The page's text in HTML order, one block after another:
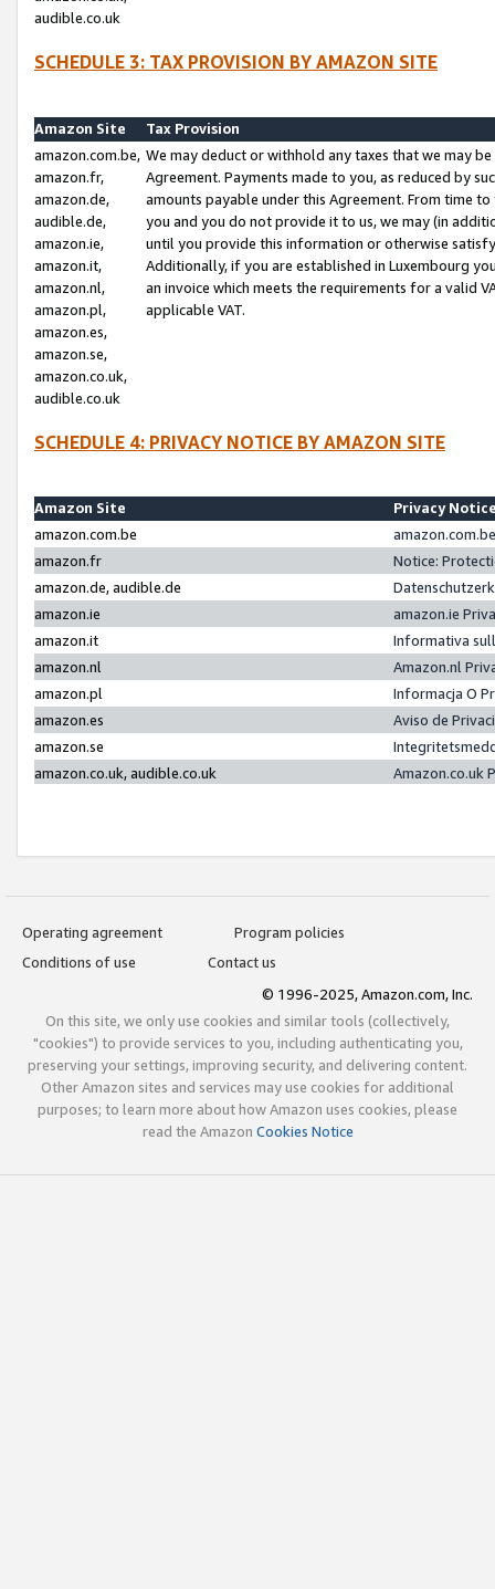
audible.co.uk
SCHEDULE 3: TAX PROVISION BY AMAZON SITE
Amazon Site
Tax Provision
amazon.com.be,
amazon.fr,
amazon.de,
audible.de,
amazon.ie,
amazon.it,
amazon.nl,
amazon.pl,
amazon.es,
amazon.se,
amazon.co.uk,
audible.co.uk
We may deduct or withhold any taxes that we may
Agreement. Payments made to you, as reduced by
amounts payable under this Agreement. From time
you and you do not provide it to us, we may (in
until you provide this information or otherwise
Additionally, if you are established in Luxembourg
an invoice which meets the requirements for a valid
applicable VAT.
SCHEDULE 4: PRIVACY NOTICE BY AMAZON SITE
Amazon Site
Privacy
amazon.com.be
amazon.fr
Notice:
amazon.de, audible.de
amazon.ie
amazon.ie
amazon.it
Informativa
amazon.nl
Amazon.nl
amazon.pl
Informacja O
amazon.es
Aviso de
amazon.se
amazon.co.uk, audible.co.uk
Amazon.co.uk
Operating agreement
Program policies
Conditions of use
Contact us
© 1996-2025, Amazon.com, Inc.
On this site, we only use cookies and similar tools (collectively,
"cookies") to provide services to you, including authenticating you,
preserving your settings, improving security, and delivering content.
Other Amazon sites and services may use cookies for additional
purposes; to learn more about how Amazon uses cookies, please
read the Amazon Cookies Notice